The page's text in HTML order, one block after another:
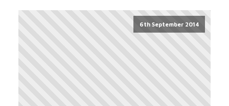
6th September 2014